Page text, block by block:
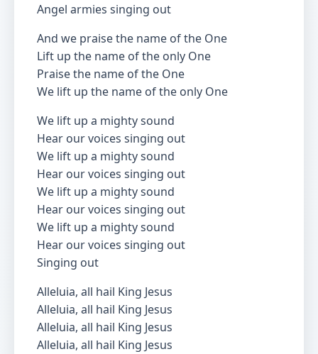
Angel armies singing out
And we praise the name of the One
Lift up the name of the only One
Praise the name of the One
We lift up the name of the only One
We lift up a mighty sound
Hear our voices singing out
We lift up a mighty sound
Hear our voices singing out
We lift up a mighty sound
Hear our voices singing out
We lift up a mighty sound
Hear our voices singing out
Singing out
Alleluia, all hail King Jesus
Alleluia, all hail King Jesus
Alleluia, all hail King Jesus
Alleluia, all hail King Jesus